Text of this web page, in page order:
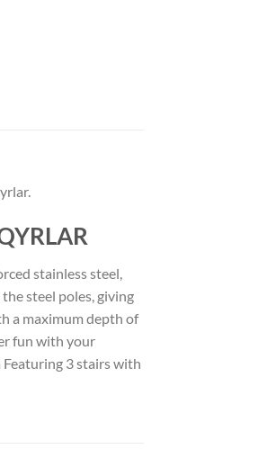
stainless steel,
steel poles, giving
a maximum depth of
fun with your
Featuring 3 stairs with